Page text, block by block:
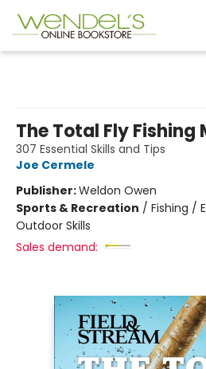
The Total Fly Fishing
307 Essential Skills and Tips
Joe Cermele
Publisher:Weldon Owen
Sports & Recreation / Fishing /
Outdoor Skills
Sales demand: